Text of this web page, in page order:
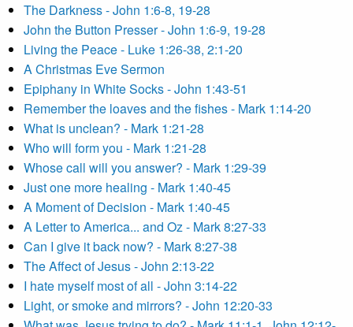
The Darkness - John 1:6-8, 19-28
John the Button Presser - John 1:6-9, 19-28
Living the Peace - Luke 1:26-38, 2:1-20
A Christmas Eve Sermon
Epiphany in White Socks - John 1:43-51
Remember the loaves and the fishes - Mark 1:14-20
What is unclean? - Mark 1:21-28
Who will form you - Mark 1:21-28
Whose call will you answer? - Mark 1:29-39
Just one more healing - Mark 1:40-45
A Moment of Decision - Mark 1:40-45
A Letter to America... and Oz - Mark 8:27-33
Can I give it back now? - Mark 8:27-38
The Affect of Jesus - John 2:13-22
I hate myself most of all - John 3:14-22
Light, or smoke and mirrors? - John 12:20-33